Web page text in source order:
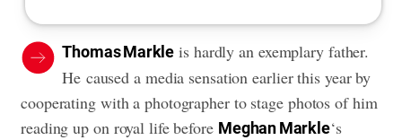
Thomas Markle is hardly an exemplary father.
He caused a media sensation earlier this year by
cooperating with a photographer to stage photos of him
reading up on royal life before Meghan Markle‘s